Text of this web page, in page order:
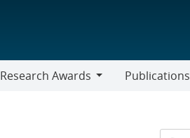
Research Awards
Publications